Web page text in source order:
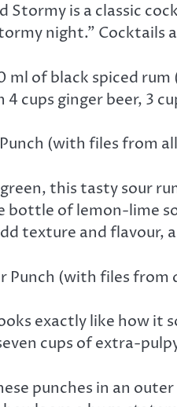
Stormy is a classic
night.” Cocktails
ml of black spiced
cups ginger beer, 3
(with files from
this tasty sour
of lemon-lime
texture and flavour,
Punch (with files
exactly like how it
cups of extra-
punches in an